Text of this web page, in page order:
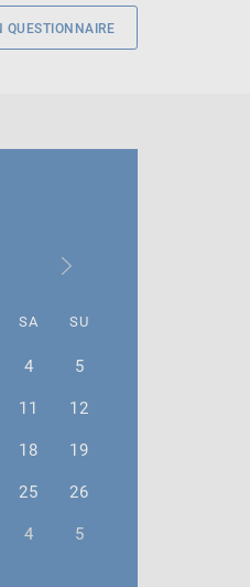
QUESTIONNAIRE
SA SU
4
5
11
12
18
19
25
26
4 5